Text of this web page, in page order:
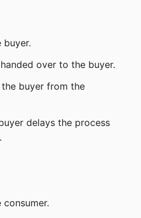
buyer.
over to the buyer.
buyer from the
delays the process